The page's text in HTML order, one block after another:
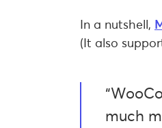
In a nutshell,
(It also
much